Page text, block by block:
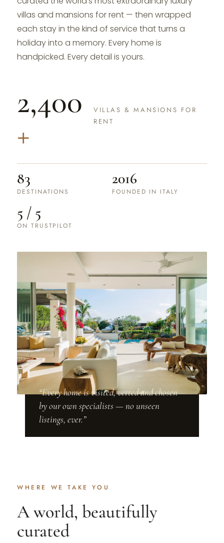
villas and mansions for rent — then wrapped
each stay in the kind of service that turns a
holiday into a memory. Every home is
handpicked. Every detail is yours.
2,400
+
VILLAS & MANSIONS FOR
RENT
83
DESTINATIONS
2016
FOUNDED IN ITALY
5 / 5
ON TRUSTPILOT
“Every home is visited, vetted and chosen
by our own specialists — no unseen
listings, ever.”
WHERE WE TAKE YOU
A world, beautifully
curated